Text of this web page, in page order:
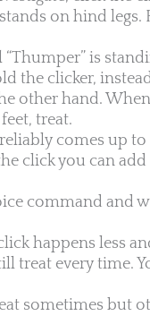
on hind legs.
is
the clicker,
other hand.
treat.
comes up to
click you can add
command and
happens less
treat every time.
sometimes but